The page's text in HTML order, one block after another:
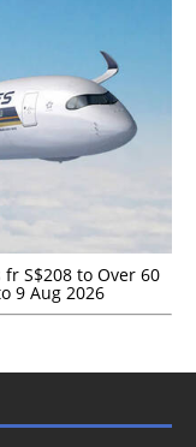
S$208 to Over 60
9 Aug 2026